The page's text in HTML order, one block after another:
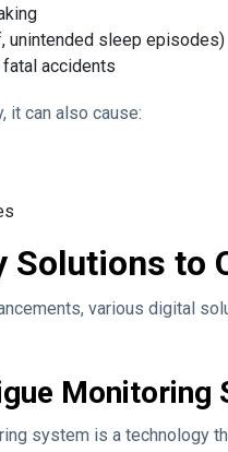
unintended sleep episodes)
accidents
it can also cause:
Solutions to
various digital
Monitoring
system is a technology